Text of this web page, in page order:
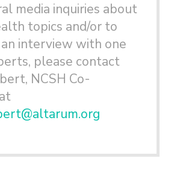
media inquiries about
topics and/or to
interview with one
please contact
NCSH Co-